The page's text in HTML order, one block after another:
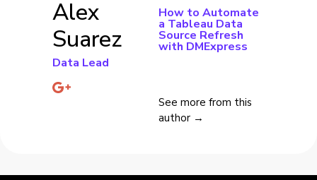
Alex
Suarez
Data Lead
How to Automate
a Tableau Data
Source Refresh
with DMExpress
See more from this
author →